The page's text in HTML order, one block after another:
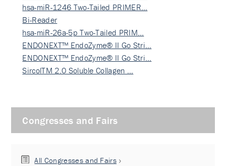
hsa-miR-1246 Two-Tailed PRIMER…
Bi-Reader
hsa-miR-26a-5p Two-Tailed PRIM…
ENDONEXT™ EndoZyme® II Go Stri…
ENDONEXT™ EndoZyme® II Go Stri…
SircolTM 2.0 Soluble Collagen …
Congresses and Fairs
All Congresses and Fairs